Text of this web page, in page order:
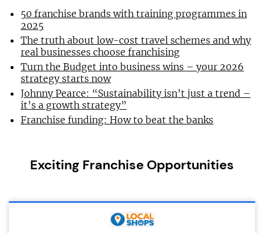
50 franchise brands with training programmes in
2025
The truth about low-cost travel schemes and why
real businesses choose franchising
Turn the Budget into business wins – your 2026
strategy starts now
Johnny Pearce: “Sustainability isn’t just a trend –
it’s a growth strategy”
Franchise funding: How to beat the banks
Exciting Franchise Opportunities